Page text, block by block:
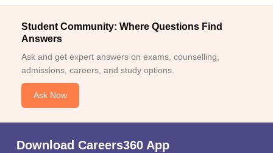
Student Community: Where Questions Find
Answers
Ask and get expert answers on exams, counselling,
admissions, careers, and study options.
Ask Now
Download Careers360 App